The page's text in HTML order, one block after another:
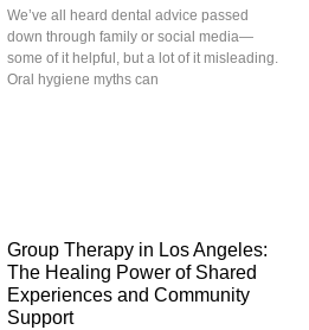
We’ve all heard dental advice passed
down through family or social media—
some of it helpful, but a lot of it misleading.
Oral hygiene myths can
Group Therapy in Los Angeles:
The Healing Power of Shared
Experiences and Community
Support